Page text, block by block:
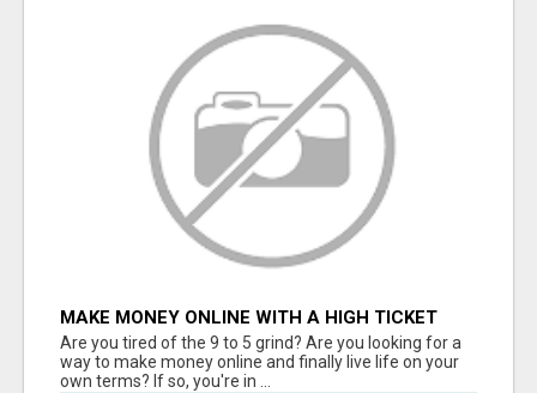
MAKE MONEY ONLINE WITH A HIGH TICKET
AFFILIATE MARKETING BUSINESS
Are you tired of the 9 to 5 grind? Are you looking for a
way to make money online and finally live life on your
own terms? If so, you're in ...